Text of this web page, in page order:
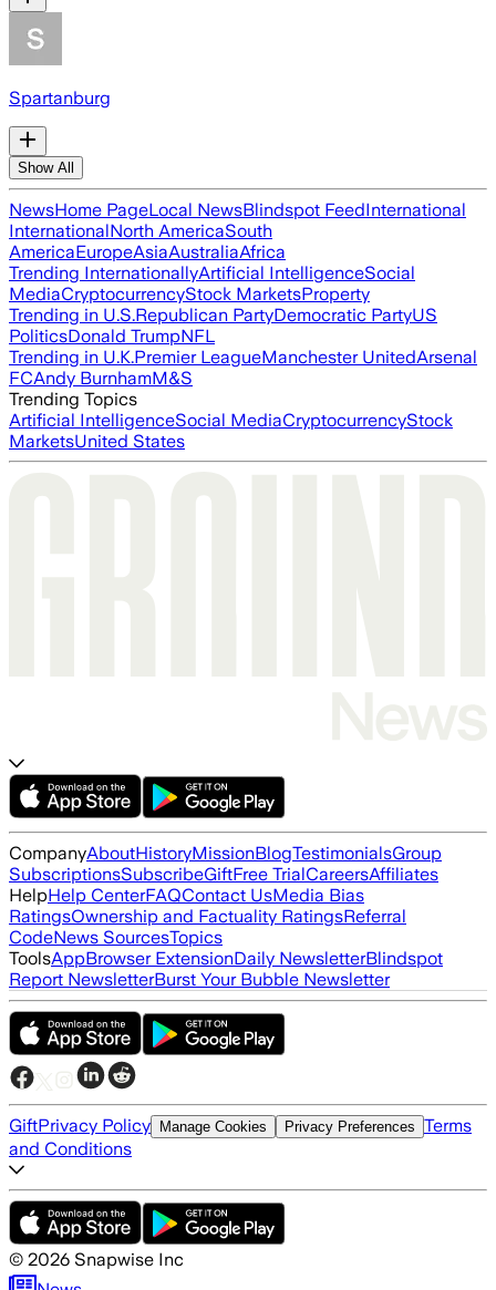
Spartanburg
Show All
NewsHome PageLocal NewsBlindspot FeedInternational
InternationalNorth AmericaSouth
AmericaEuropeAsiaAustraliaAfrica
Trending InternationallyArtificial IntelligenceSocial
MediaCryptocurrencyStock MarketsProperty
Trending in U.S.Republican PartyDemocratic PartyUS
PoliticsDonald TrumpNFL
Trending in U.K.Premier LeagueManchester UnitedArsenal
FCAndy BurnhamM&S
Trending Topics
Artificial IntelligenceSocial MediaCryptocurrencyStock
MarketsUnited States
CompanyAboutHistoryMissionBlogTestimonialsGroup
SubscriptionsSubscribeGiftFree TrialCareersAffiliates
HelpHelp CenterFAQContact UsMedia Bias
RatingsOwnership and Factuality RatingsReferral
CodeNews SourcesTopics
ToolsAppBrowser ExtensionDaily NewsletterBlindspot
Report NewsletterBurst Your Bubble Newsletter
GiftPrivacy Policy Manage Cookies Privacy Preferences Terms
and Conditions
© 2026 Snapwise Inc